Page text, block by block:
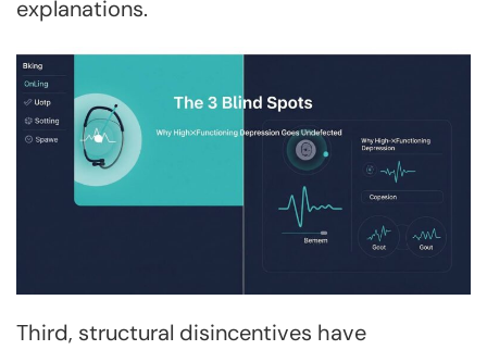
explanations.
Third, structural disincentives have